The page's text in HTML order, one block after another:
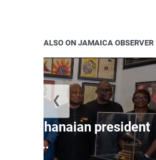
ALSO ON JAMAICA OBSERVER
join Ghanaian president
...
❮